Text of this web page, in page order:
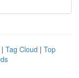
| Tag Cloud | Top